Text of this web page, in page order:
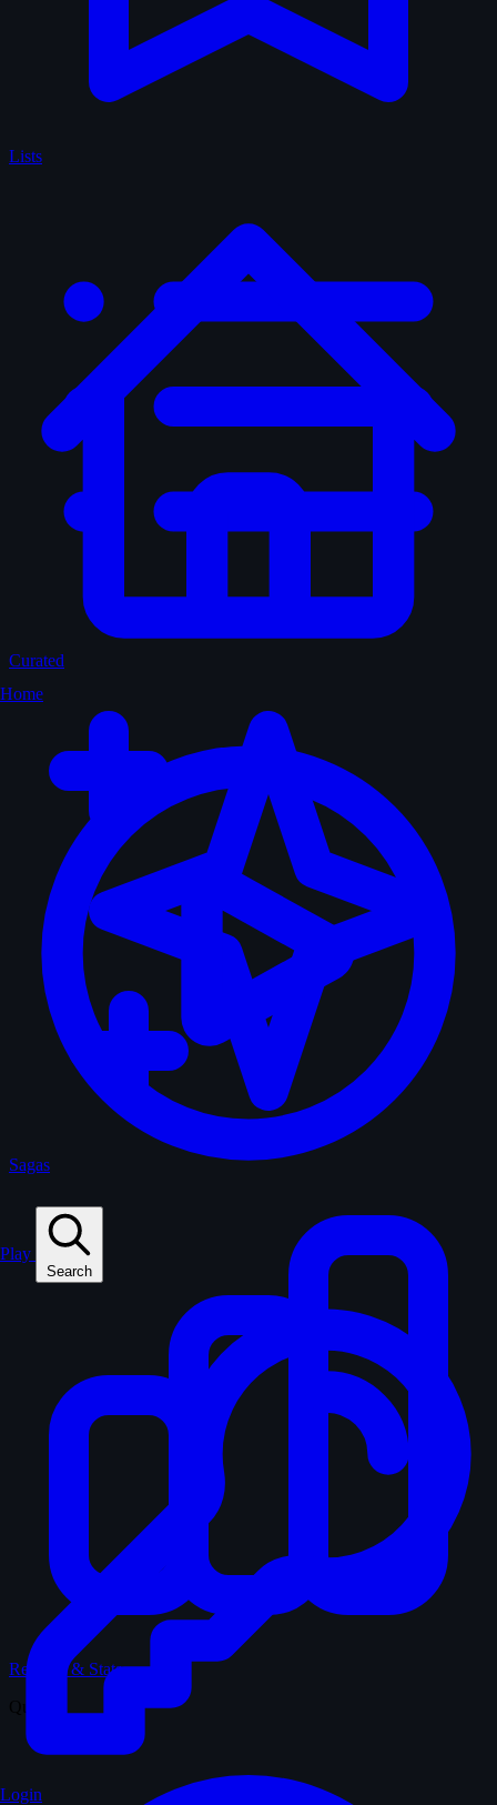
Home
Play
Search
Login
Lists
Curated
Sagas
Records & Stats